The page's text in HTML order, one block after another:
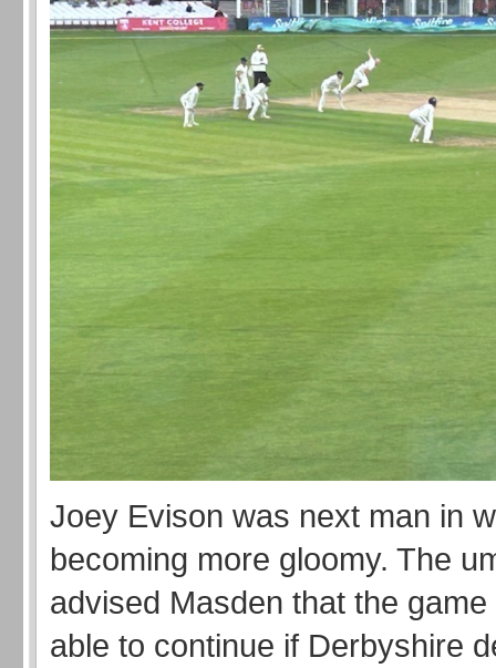
Joey Evison was next man in
becoming more gloomy. The
advised Masden that the
able to continue if Derbyshire